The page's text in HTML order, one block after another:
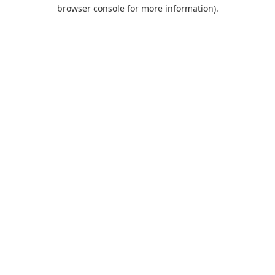
browser console for more information).